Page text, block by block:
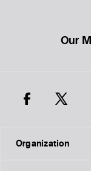
Our
Organization